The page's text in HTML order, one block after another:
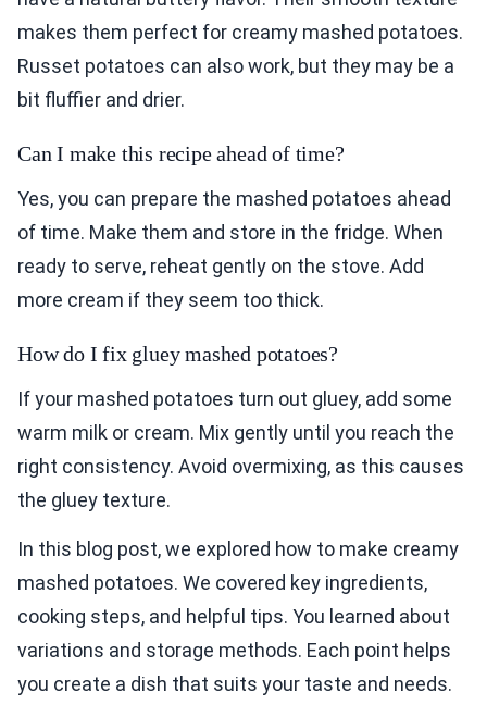
makes them perfect for creamy mashed potatoes.
Russet potatoes can also work, but they may be a
bit fluffier and drier.
Can I make this recipe ahead of time?
Yes, you can prepare the mashed potatoes ahead
of time. Make them and store in the fridge. When
ready to serve, reheat gently on the stove. Add
more cream if they seem too thick.
How do I fix gluey mashed potatoes?
If your mashed potatoes turn out gluey, add some
warm milk or cream. Mix gently until you reach the
right consistency. Avoid overmixing, as this causes
the gluey texture.
In this blog post, we explored how to make creamy
mashed potatoes. We covered key ingredients,
cooking steps, and helpful tips. You learned about
variations and storage methods. Each point helps
you create a dish that suits your taste and needs.